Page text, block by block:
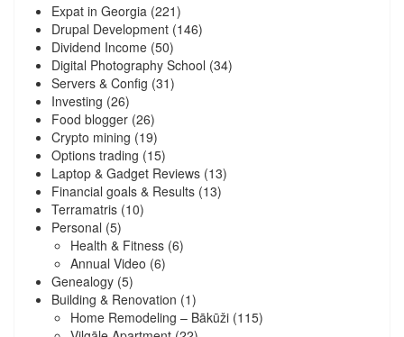
Expat in Georgia (221)
Drupal Development (146)
Dividend Income (50)
Digital Photography School (34)
Servers & Config (31)
Investing (26)
Food blogger (26)
Crypto mining (19)
Options trading (15)
Laptop & Gadget Reviews (13)
Financial goals & Results (13)
Terramatris (10)
Personal (5)
Health & Fitness (6)
Annual Video (6)
Genealogy (5)
Building & Renovation (1)
Home Remodeling – Bākūži (115)